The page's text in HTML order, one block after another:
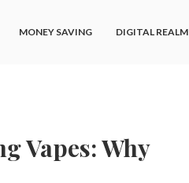
MONEY SAVING DIGITAL REALM
Vapes: Why